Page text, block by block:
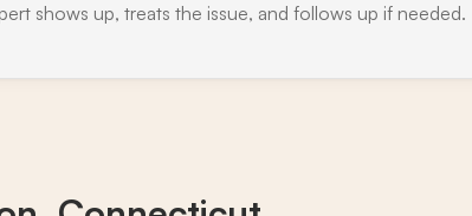
shows up, treats the issue, and follows up if needed.